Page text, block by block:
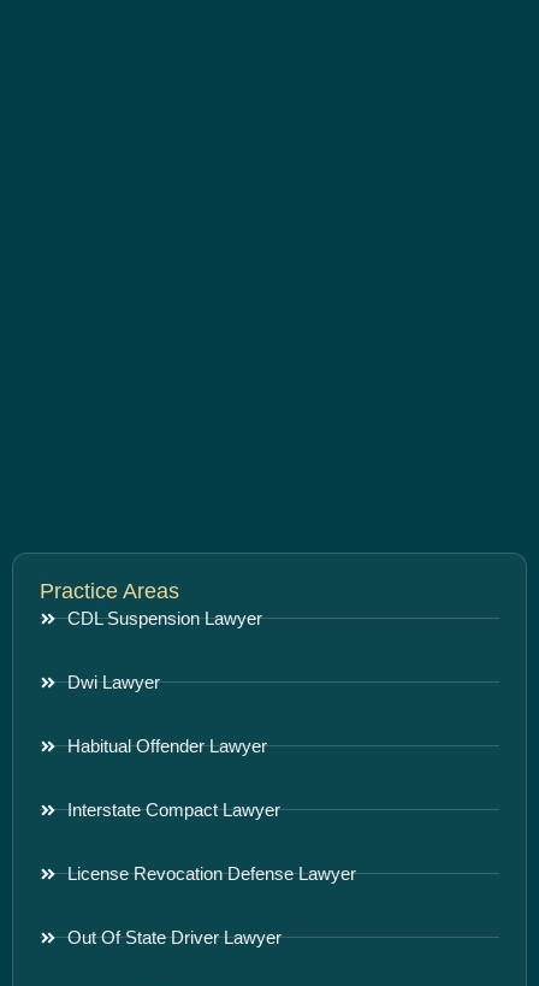
Practice Areas
CDL Suspension Lawyer
Dwi Lawyer
Habitual Offender Lawyer
Interstate Compact Lawyer
License Revocation Defense Lawyer
Out Of State Driver Lawyer